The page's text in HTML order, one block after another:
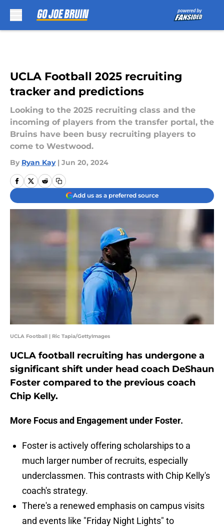
UCLA Football 2025 recruiting
tracker and predictions
Looking to the 2025 recruiting class and the
incoming of players from the transfer portal, the
Bruins have been busy recruiting players to
come to Westwood.
By Ryan Kay | Jun 20, 2024
Add us as a preferred source
UCLA Football | Ric Tapia/GettyImages
UCLA football recruiting has undergone a
significant shift under head coach DeShaun
Foster compared to the previous coach
Chip Kelly.
More Focus and Engagement under Foster.
Foster is actively offering scholarships to a
much larger number of recruits, especially
underclassmen. This contrasts with Chip Kelly's
coach's strategy.
There's a renewed emphasis on campus visits
and events like "Friday Night Lights" to